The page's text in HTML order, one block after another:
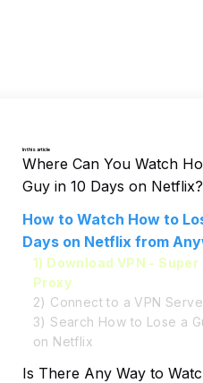
In this article
Where Can You Watch
Guy in 10 Days on Netflix?
How to Watch How to
Days on Netflix from
1) Download VPN -
Proxy
2) Connect to a VPN
3) Search How to Lose a
on Netflix
Is There Any Way to